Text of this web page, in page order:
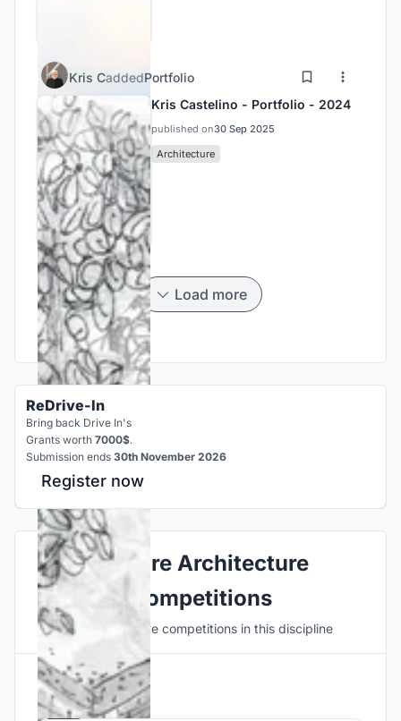
Kris CaddedPortfolio
Kris Castelino - Portfolio - 2024
published on30 Sep 2025
Architecture
Load more
ReDrive-In
Bring back Drive In's
Grants worth 7000$.
Submission ends 30th November 2026
Register now
Explore Architecture
Competitions
Discover active competitions in this discipline
Hosted by
UNI